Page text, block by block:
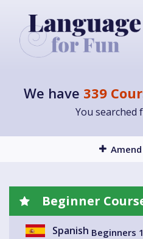
We have 339
You searched
Beginner
Spanish Beginners 1